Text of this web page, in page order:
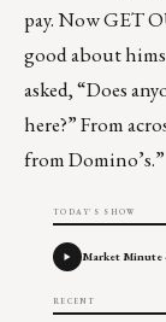
pay. Now GET
good about
asked, “Does
here?” From
from Domino’s.”
TODAY'S SHOW
Market Minute
RECENT